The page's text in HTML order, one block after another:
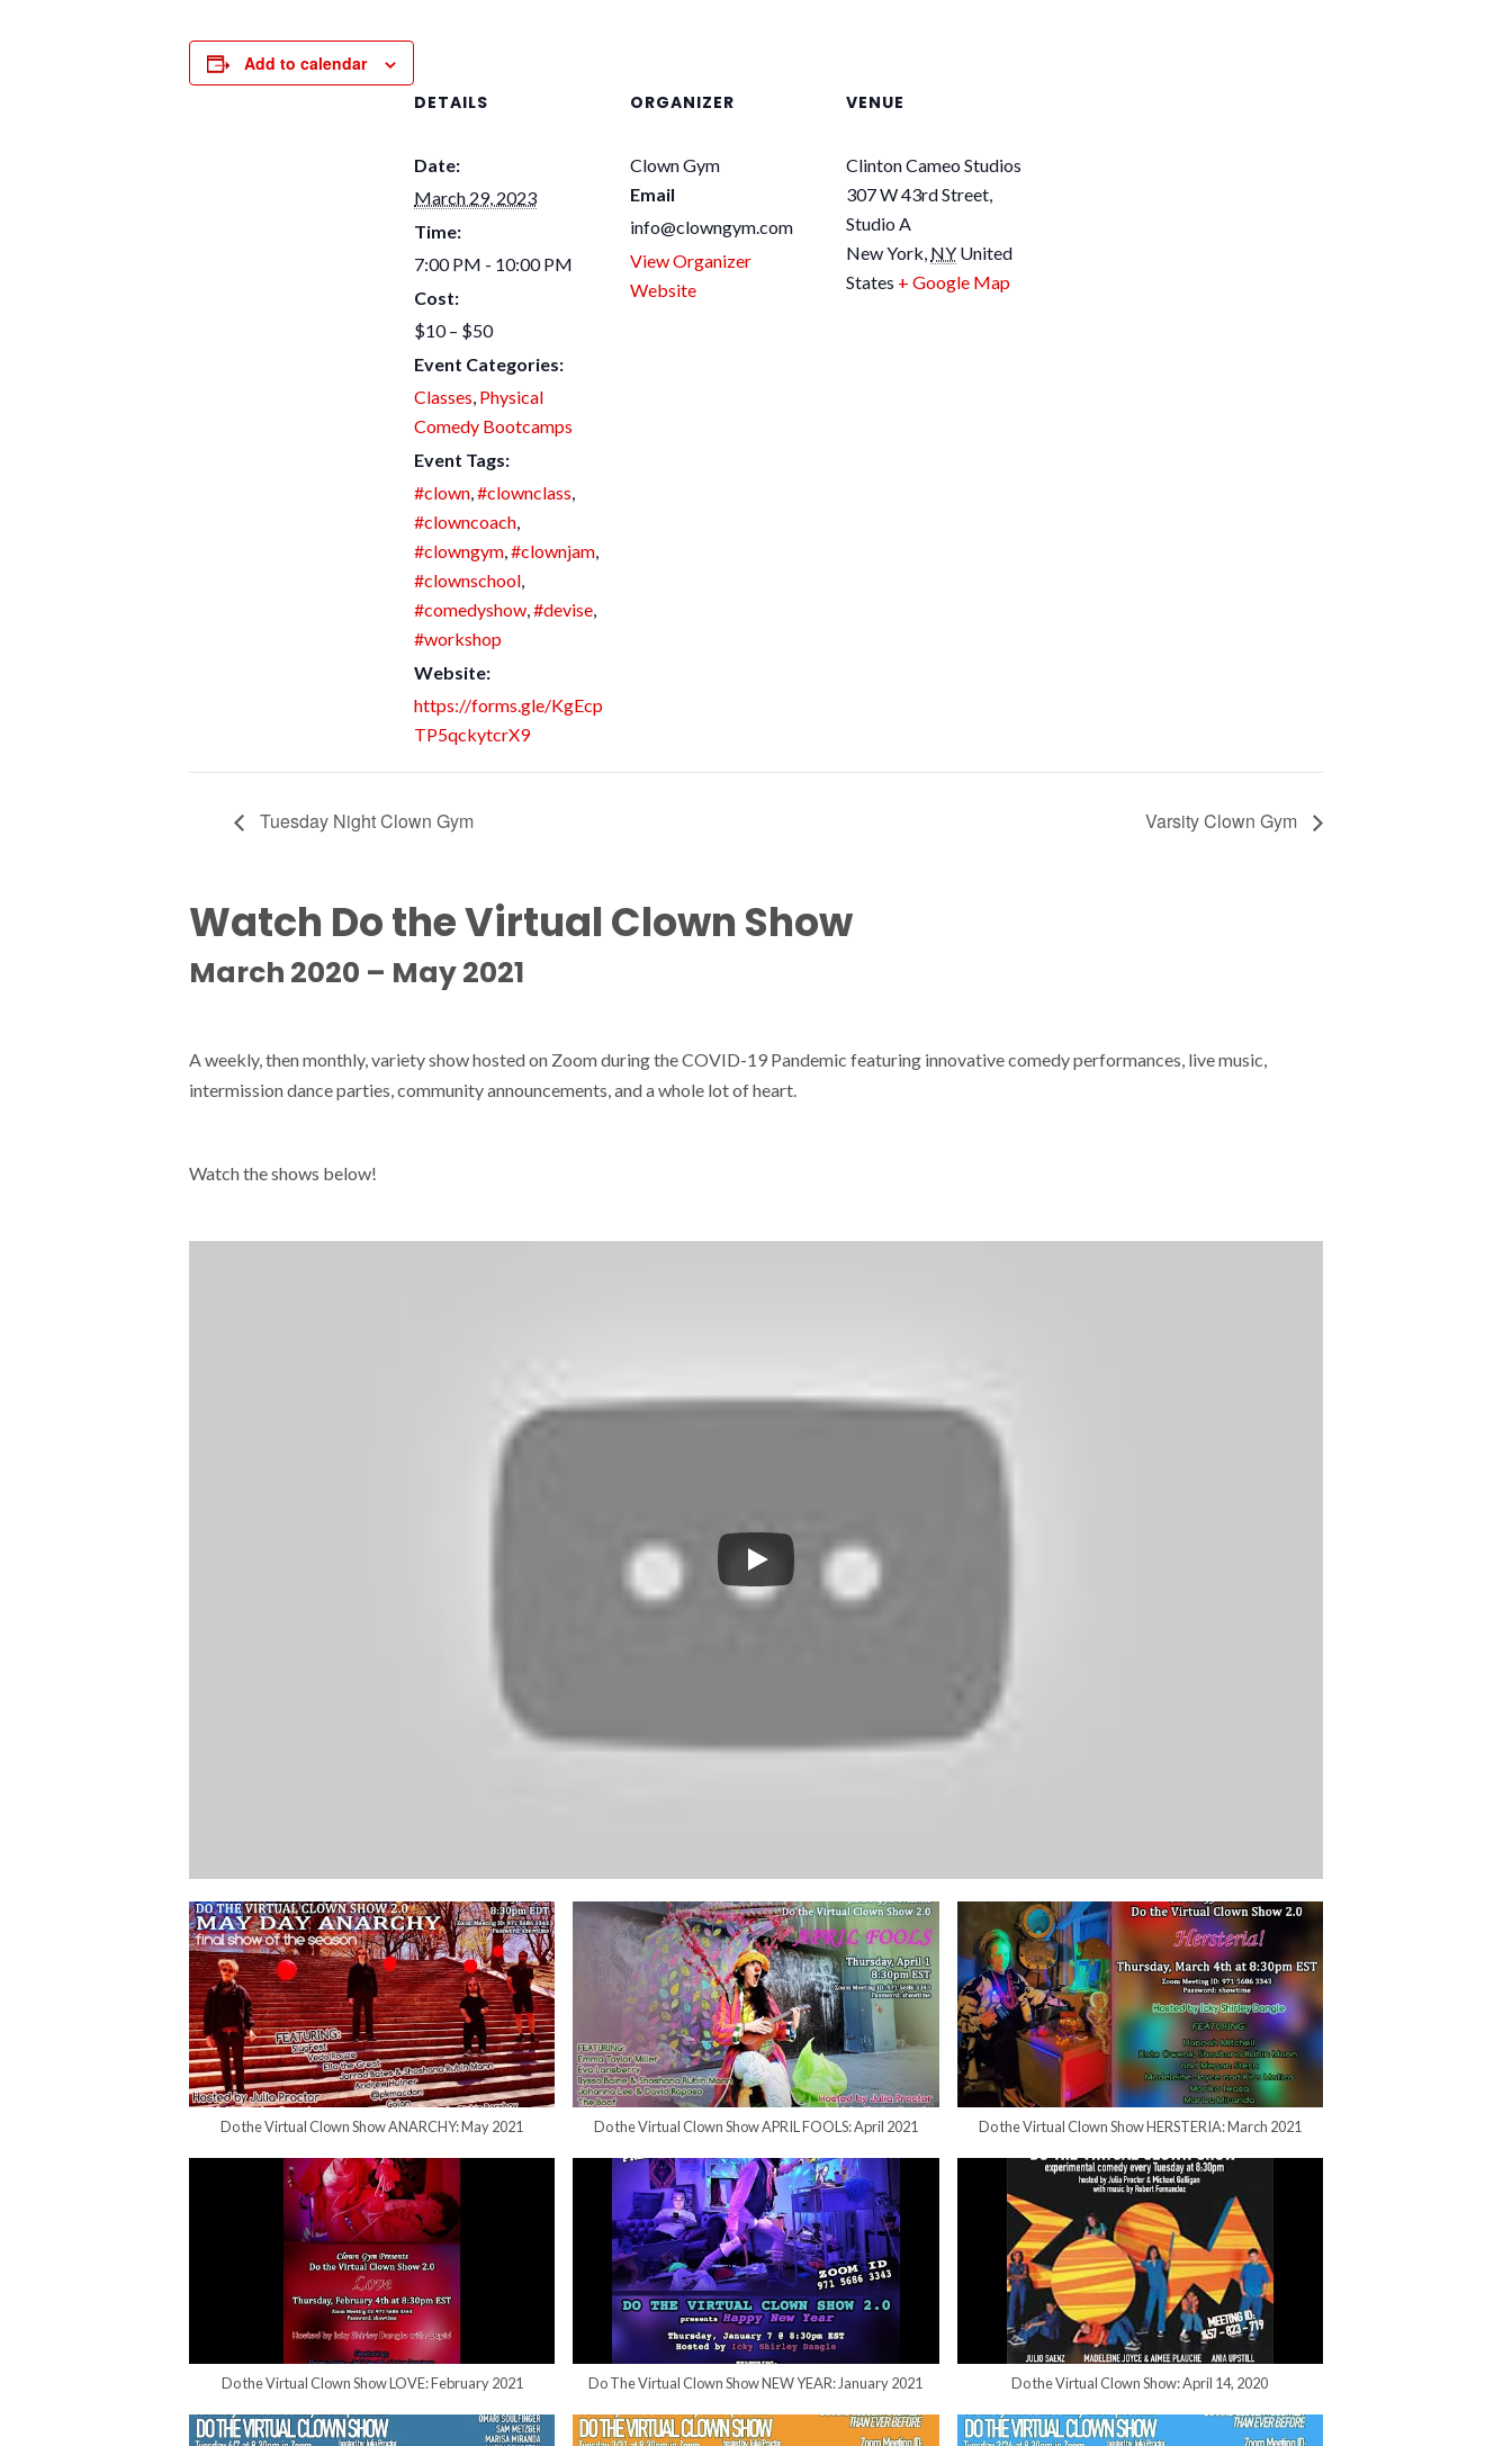
Add to calendar
DETAILS
Date:
March 29, 2023
Time:
7:00 PM - 10:00 PM
Cost:
$10 – $50
Event Categories:
Classes, Physical
Comedy Bootcamps
Event Tags:
#clown,#clownclass,
#clowncoach,
#clowngym,#clownjam,
#clownschool,
#comedyshow,#devise,
#workshop
Website:
https://forms.gle/KgEcp
TP5qckytcrX9
ORGANIZER
Clown Gym
Email
info@clowngym.com
View Organizer
Website
VENUE
Clinton Cameo Studios
307 W 43rd Street,
Studio A
New York, NY United
States + Google Map
Tuesday Night Clown Gym Varsity Clown Gym
Watch Do the Virtual Clown Show
March 2020 – May 2021
A weekly, then monthly, variety show hosted on Zoom during the COVID-19 Pandemic featuring innovative comedy performances, live music,
intermission dance parties, community announcements, and a whole lot of heart.
Watch the shows below!
Do the Virtual Clown Show ANARCHY: May 2021 Do the Virtual Clown Show APRIL FOOLS: April 2021 Do the Virtual Clown Show HERSTERIA: March 2021
Do the Virtual Clown Show LOVE: February 2021 Do The Virtual Clown Show NEW YEAR: January 2021 Do the Virtual Clown Show: April 14, 2020